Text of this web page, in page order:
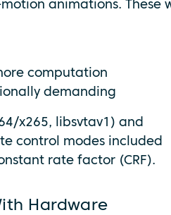
animations. These
computation
demanding
x265, libsvtav1) and
control modes included
rate factor (CRF).
Hardware